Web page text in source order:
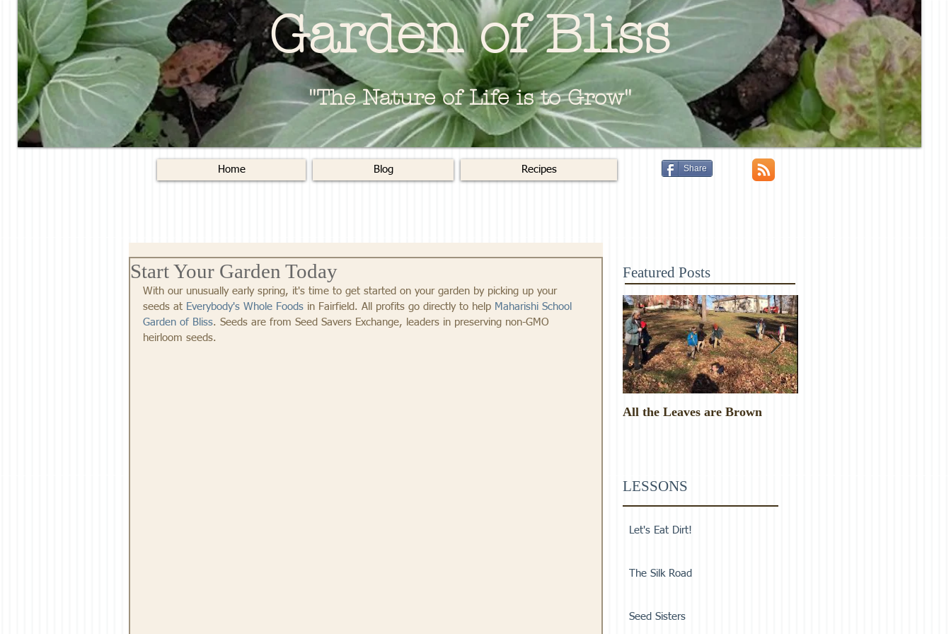
Garden of Bliss
"The Nature of Life is to Grow"
Home Blog Recipes Share
Start Your Garden Today
With our unusually early spring, it's time to get started on your garden by picking up your
seeds at Everybody's Whole Foods in Fairfield. All profits go directly to help Maharishi School
Garden of Bliss. Seeds are from Seed Savers Exchange, leaders in preserving non-GMO
heirloom seeds.
Featured Posts
All the Leaves are Brown
LESSONS
Let's Eat Dirt!
The Silk Road
Seed Sisters